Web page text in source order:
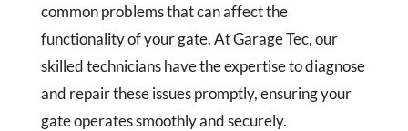
common problems that can affect the
functionality of your gate. At Garage Tec, our
skilled technicians have the expertise to diagnose
and repair these issues promptly, ensuring your
gate operates smoothly and securely.